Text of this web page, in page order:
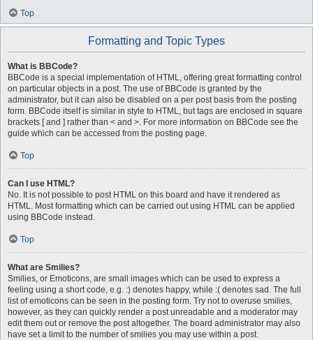
Top
Formatting and Topic Types
What is BBCode?
BBCode is a special implementation of HTML, offering great formatting control
on particular objects in a post. The use of BBCode is granted by the
administrator, but it can also be disabled on a per post basis from the posting
form. BBCode itself is similar in style to HTML, but tags are enclosed in square
brackets [ and ] rather than < and >. For more information on BBCode see the
guide which can be accessed from the posting page.
Top
Can I use HTML?
No. It is not possible to post HTML on this board and have it rendered as
HTML. Most formatting which can be carried out using HTML can be applied
using BBCode instead.
Top
What are Smilies?
Smilies, or Emoticons, are small images which can be used to express a
feeling using a short code, e.g. :) denotes happy, while :( denotes sad. The full
list of emoticons can be seen in the posting form. Try not to overuse smilies,
however, as they can quickly render a post unreadable and a moderator may
edit them out or remove the post altogether. The board administrator may also
have set a limit to the number of smilies you may use within a post.